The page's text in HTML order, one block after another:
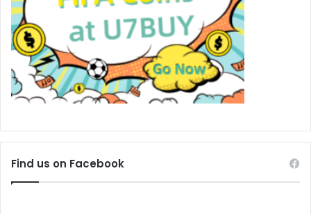
Find us on Facebook